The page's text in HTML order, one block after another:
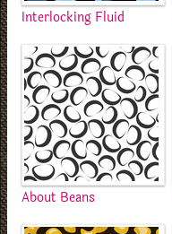
Interlocking Fluid
About Beans